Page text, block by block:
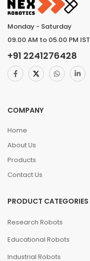
Monday - Saturday
09.00 AM to 05.00 PM IST
+91 2241276428
COMPANY
Home
About Us
Products
Contact Us
PRODUCT CATEGORIES
Research Robots
Educational Robots
Industrial Robots